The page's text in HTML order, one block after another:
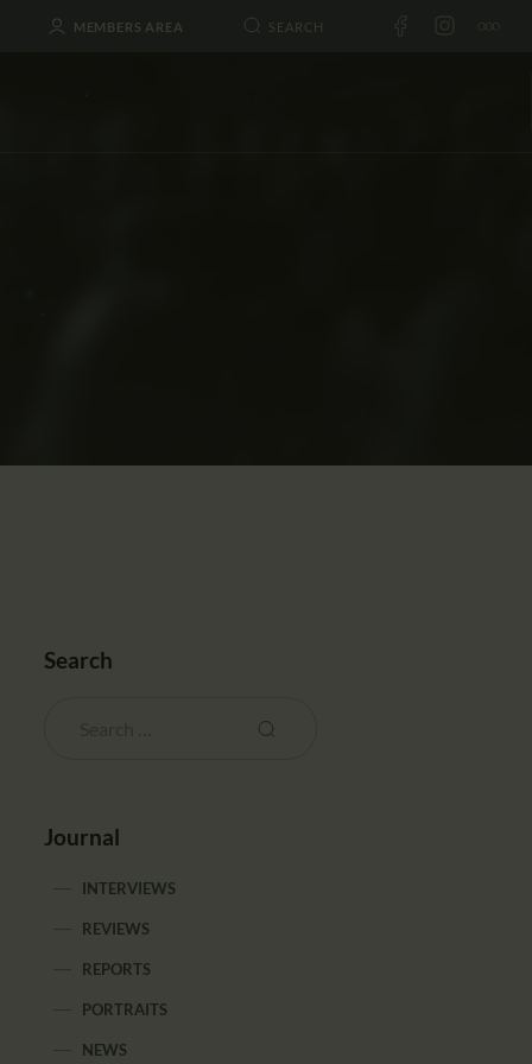
MEMBERS AREA
Search
Journal
INTERVIEWS
REVIEWS
REPORTS
PORTRAITS
NEWS